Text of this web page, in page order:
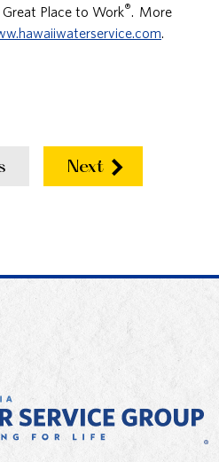
Great Place to Work®
. More
Next